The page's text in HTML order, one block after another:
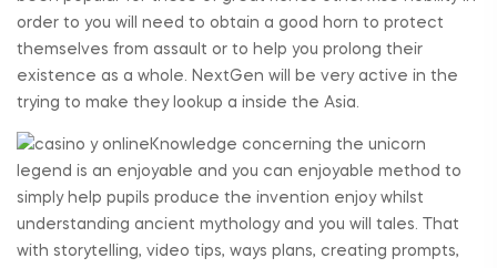
order to you will need to obtain a good horn to protect
themselves from assault or to help you prolong their
existence as a whole. NextGen will be very active in the
trying to make they lookup a inside the Asia.
Knowledge concerning the unicorn
legend is an enjoyable and you can enjoyable method to
simply help pupils produce the invention enjoy whilst
understanding ancient mythology and you will tales. That
with storytelling, video tips, ways plans, creating prompts,